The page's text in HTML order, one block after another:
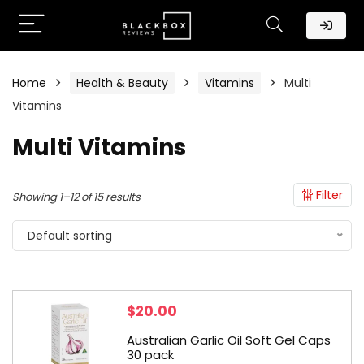
Home Health & Beauty Vitamins
Multi
Vitamins
Multi Vitamins
Filter
Showing 1–12 of 15 results
Default sorting
$20.00
Australian Garlic Oil Soft Gel Caps
30 pack